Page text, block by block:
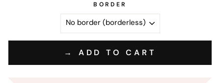
BORDER
→ ADD TO CART